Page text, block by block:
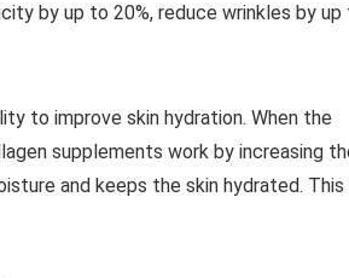
by up to 20%, reduce wrinkles by up
to improve skin hydration. When the
supplements work by increasing
and keeps the skin hydrated. This